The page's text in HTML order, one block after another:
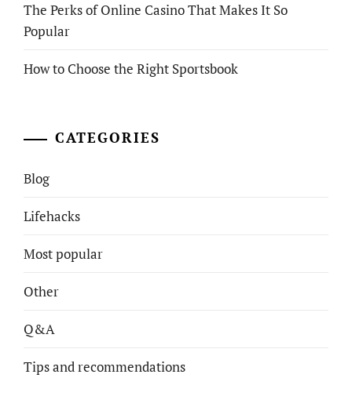
The Perks of Online Casino That Makes It So
Popular
How to Choose the Right Sportsbook
CATEGORIES
Blog
Lifehacks
Most popular
Other
Q&A
Tips and recommendations